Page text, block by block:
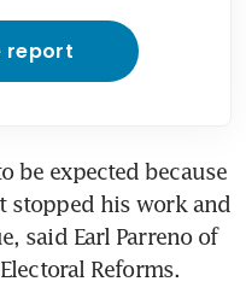
report
be expected because
stopped his work and
said Earl Parreno of
Reforms.